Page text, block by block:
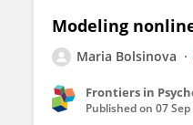
Modeling
Maria Bolsinova
Frontiers in
Published on 07